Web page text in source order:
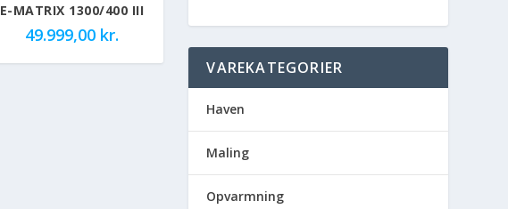
E-MATRIX 1300/400 III
49.999,00 kr.
VAREKATEGORIER
Haven
Maling
Opvarmning